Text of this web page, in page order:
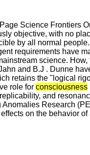
Science Frontiers
objective, with no
by all normal
requirements have
science.
and B.J . Dunne
retains the "logical
role for consciousness
and
Research
on the behavior